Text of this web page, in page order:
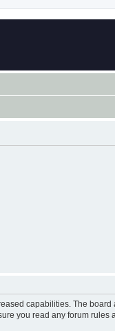
capabilities. The
you read any forum rules